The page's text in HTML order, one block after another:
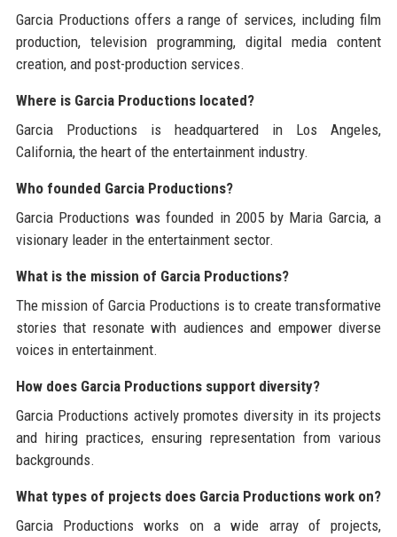
Garcia Productions offers a range of services, including film
production, television programming, digital media content
creation, and post-production services.
Where is Garcia Productions located?
Garcia Productions is headquartered in Los Angeles,
California, the heart of the entertainment industry.
Who founded Garcia Productions?
Garcia Productions was founded in 2005 by Maria Garcia, a
visionary leader in the entertainment sector.
What is the mission of Garcia Productions?
The mission of Garcia Productions is to create transformative
stories that resonate with audiences and empower diverse
voices in entertainment.
How does Garcia Productions support diversity?
Garcia Productions actively promotes diversity in its projects
and hiring practices, ensuring representation from various
backgrounds.
What types of projects does Garcia Productions work on?
Garcia Productions works on a wide array of projects,